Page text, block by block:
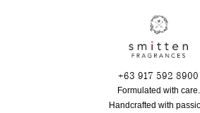
+63 917 592 8900
Formulated with care.
Handcrafted with